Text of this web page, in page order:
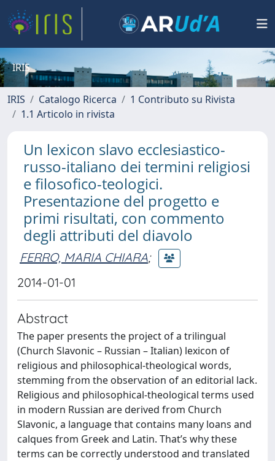
IRIS
IRIS Catalogo Ricerca
1 Contributo su Rivista
1.1 Articolo in rivista
Un lexicon slavo ecclesiastico-
russo-italiano dei termini religiosi
e filosofico-teologici.
Presentazione del progetto e
primi risultati, con commento
degli attributi del diavolo
FERRO, MARIA CHIARA;
2014-01-01
Abstract
The paper presents the project of a trilingual
(Church Slavonic – Russian – Italian) lexicon of
religious and philosophical-theological words,
stemming from the observation of an editorial lack.
Religious and philosophical-theological terms used
in modern Russian are derived from Church
Slavonic, a language that contains many loans and
calques from Greek and Latin. Thatʼs why these
terms can be correctly understood and translated